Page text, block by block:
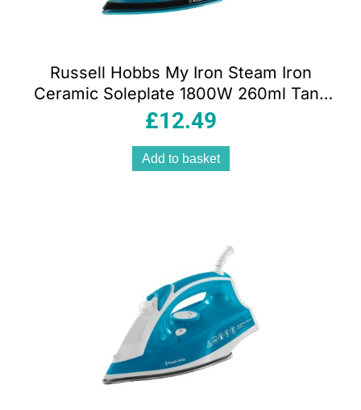
Russell Hobbs My Iron Steam Iron
Ceramic Soleplate 1800W 260ml Tank
Blue And White
£12.49
Add to basket